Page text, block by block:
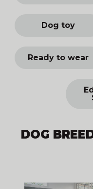
Dog toy
Ready to wear
DOG